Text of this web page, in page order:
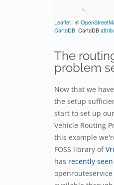
The
problem
Now that we
the setup
start to set up
Vehicle Routing
this example
FOSS library of
has recently seen